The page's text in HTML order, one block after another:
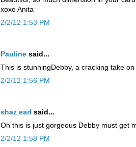
xoxo Anita
2/2/12 1:53 PM
Pauline said...
This is stunningDebby, a cracking take
2/2/12 1:56 PM
shaz earl said...
Oh this is just gorgeous Debby must get
2/2/12 1:58 PM